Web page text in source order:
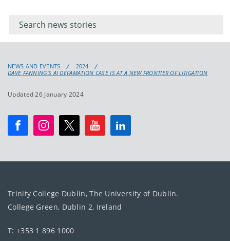
keyword
NEWS AND EVENTS
2024
DAVE FANNING’S AI DEFAMATION CASE IS AT A NEW FRONTIER OF LITIGATION
Updated 26 January 2024
Trinity College Dublin, The University of Dublin.
College Green, Dublin 2, Ireland
T: +353 1 896 1000